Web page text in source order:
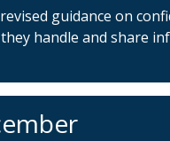
guidance on
handle and share